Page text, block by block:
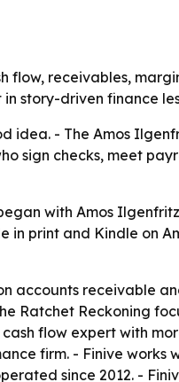
flow, receivables,
story-driven finance
idea. - The Amos
sign checks, meet
with Amos
in print and Kindle on
accounts receivable
Ratchet Reckoning
flow expert with
firm. - Finive works
since 2012. -